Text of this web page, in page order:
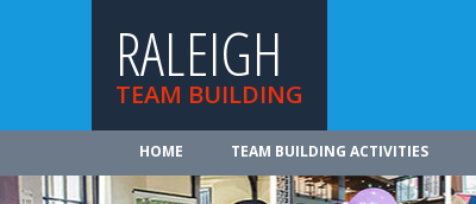
RALEIGH
TEAM BUILDING
HOME TEAM BUILDING ACTIVITIES